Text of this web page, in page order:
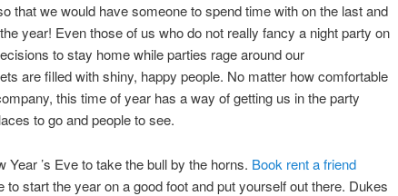
that we would have someone to spend time with on the last and
year! Even those of us who do not really fancy a night party on
to stay home while parties rage around our
are filled with shiny, happy people. No matter how comfortable
this time of year has a way of getting us in the party
to go and people to see.
Year ’s Eve to take the bull by the horns. Book rent a friend
to start the year on a good foot and put yourself out there. Dukes